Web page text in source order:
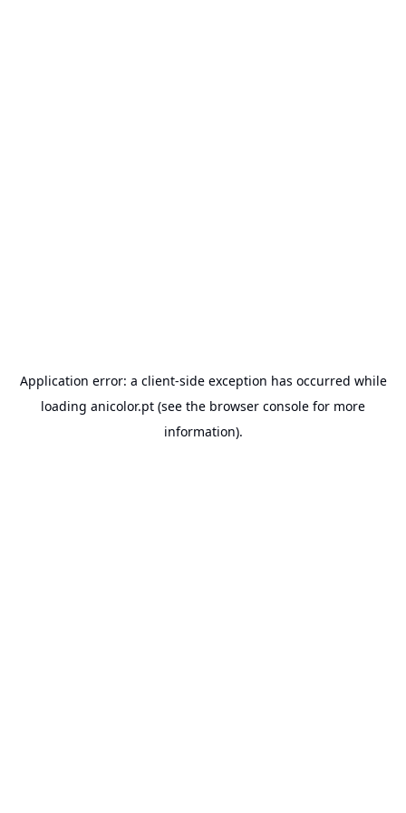
Application error: a client-side exception has occurred while
loading anicolor.pt (see the browser console for more
information).